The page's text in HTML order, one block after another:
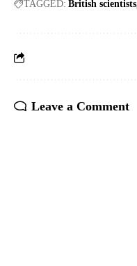
TAGGED: British scientists
Leave a Comment